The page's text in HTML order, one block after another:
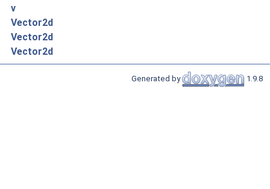
v
Vector2d
Vector2d
Vector2d
Generated by 1.9.8